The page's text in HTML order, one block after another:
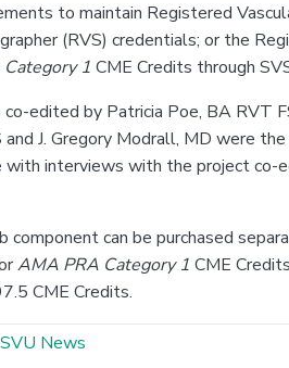
to maintain Registered
(RVS) credentials; or the
1 CME Credits through
edited by Patricia Poe, BA RVT
J. Gregory Modrall, MD were
with interviews with the project co-
component can be purchased
AMA PRA Category 1 CME
CME Credits.
SVU News